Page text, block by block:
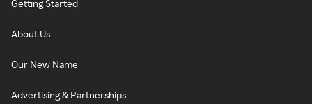
Getting Started
About Us
Our New Name
Advertising & Partnerships